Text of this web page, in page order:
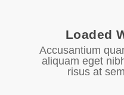
Loaded
Accusantium
aliquam eget
risus at